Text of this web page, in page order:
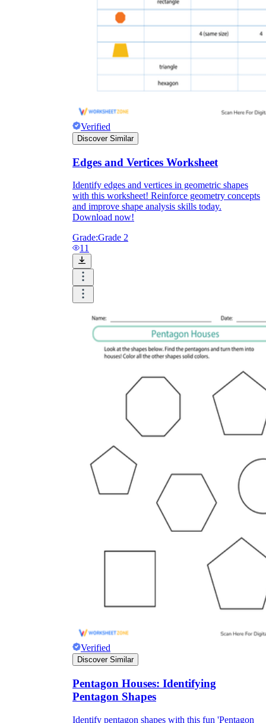
Verified
Discover Similar
Edges and Vertices Worksheet
Identify edges and vertices in geometric shapes
with this worksheet! Reinforce geometry concepts
and improve shape analysis skills today.
Download now!
Grade:Grade 2
11
Verified
Discover Similar
Pentagon Houses: Identifying
Pentagon Shapes
Identify pentagon shapes with this fun 'Pentagon